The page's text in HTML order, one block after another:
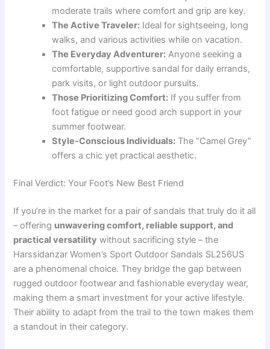
moderate trails where comfort and grip are key.
The Active Traveler: Ideal for sightseeing, long
walks, and various activities while on vacation.
The Everyday Adventurer: Anyone seeking a
comfortable, supportive sandal for daily errands,
park visits, or light outdoor pursuits.
Those Prioritizing Comfort: If you suffer from
foot fatigue or need good arch support in your
summer footwear.
Style-Conscious Individuals: The “Camel Grey”
offers a chic yet practical aesthetic.
Final Verdict: Your Foot’s New Best Friend
If you’re in the market for a pair of sandals that truly do it all
– offering unwavering comfort, reliable support, and
practical versatility without sacrificing style – the
Harssidanzar Women’s Sport Outdoor Sandals SL256US
are a phenomenal choice. They bridge the gap between
rugged outdoor footwear and fashionable everyday wear,
making them a smart investment for your active lifestyle.
Their ability to adapt from the trail to the town makes them
a standout in their category.